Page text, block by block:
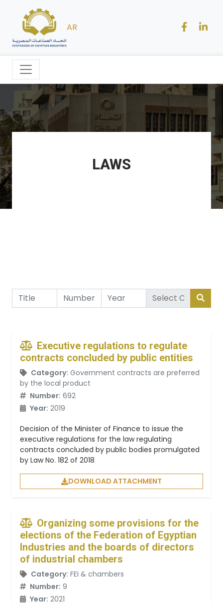
AR
LAWS
Executive regulations to regulate
contracts concluded by public entities
Category: Government contracts are preferred
by the local product
Number: 692
Year: 2019
Decision of the Minister of Finance to issue the
executive regulations for the law regulating
contracts concluded by public bodies promulgated
by Law No. 182 of 2018
DOWNLOAD ATTACHMENT
Organizing some provisions for the
elections of the Federation of Egyptian
Industries and the boards of directors
of industrial chambers
Category: FEI & chambers
Number: 9
Year: 2021